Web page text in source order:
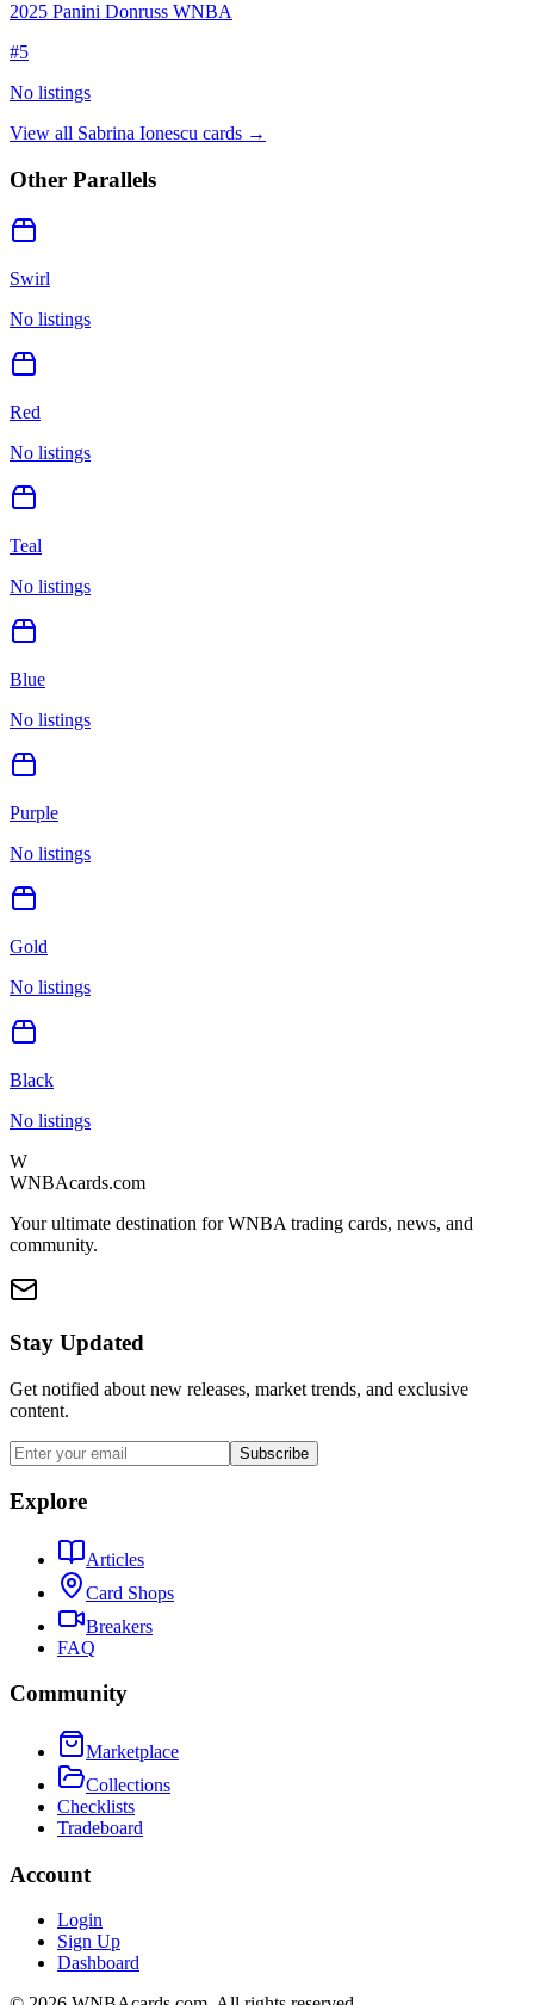
2025 Panini Donruss WNBA
#5
No listings
View all Sabrina Ionescu cards →
Other Parallels
Swirl
No listings
Red
No listings
Teal
No listings
Blue
No listings
Purple
No listings
Gold
No listings
Black
No listings
W
WNBAcards.com
Your ultimate destination for WNBA trading cards, news, and
community.
Stay Updated
Get notified about new releases, market trends, and exclusive
content.
Subscribe
Explore
Articles
Card Shops
Breakers
FAQ
Community
Marketplace
Collections
Checklists
Tradeboard
Account
Login
Sign Up
Dashboard